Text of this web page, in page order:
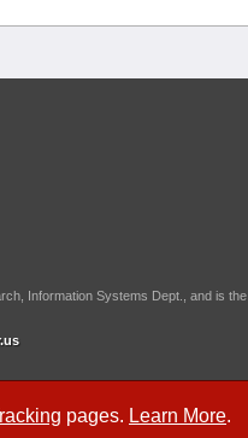
pages. Learn More.
Information Systems Dept., and is the